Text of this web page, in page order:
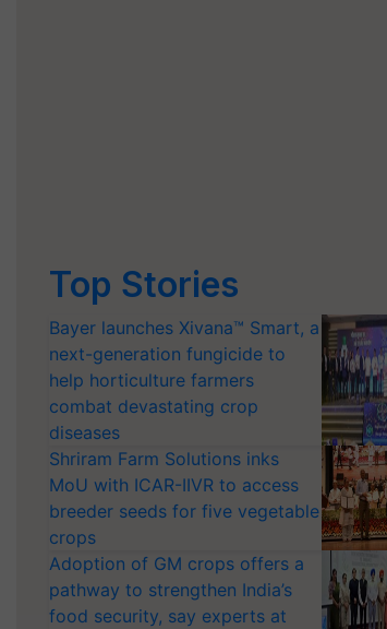
Top Stories
Bayer launches Xivana™ Smart, a
next-generation fungicide to
help horticulture farmers
combat devastating crop
diseases
Shriram Farm Solutions inks
MoU with ICAR-IIVR to access
breeder seeds for five vegetable
crops
Adoption of GM crops offers a
pathway to strengthen India’s
food security, say experts at